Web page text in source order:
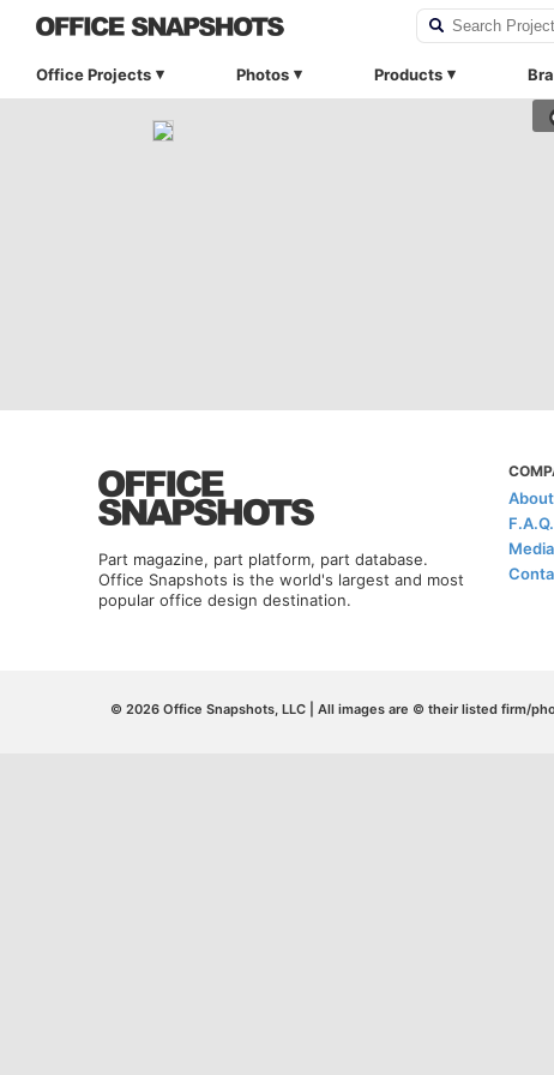
Office Projects Photos Products
Part magazine, part platform, part database.
Office Snapshots is the world's largest and most
popular office design destination.
About
F.A.Q.
© 2026 Office Snapshots, LLC | All images are © their listed firm/